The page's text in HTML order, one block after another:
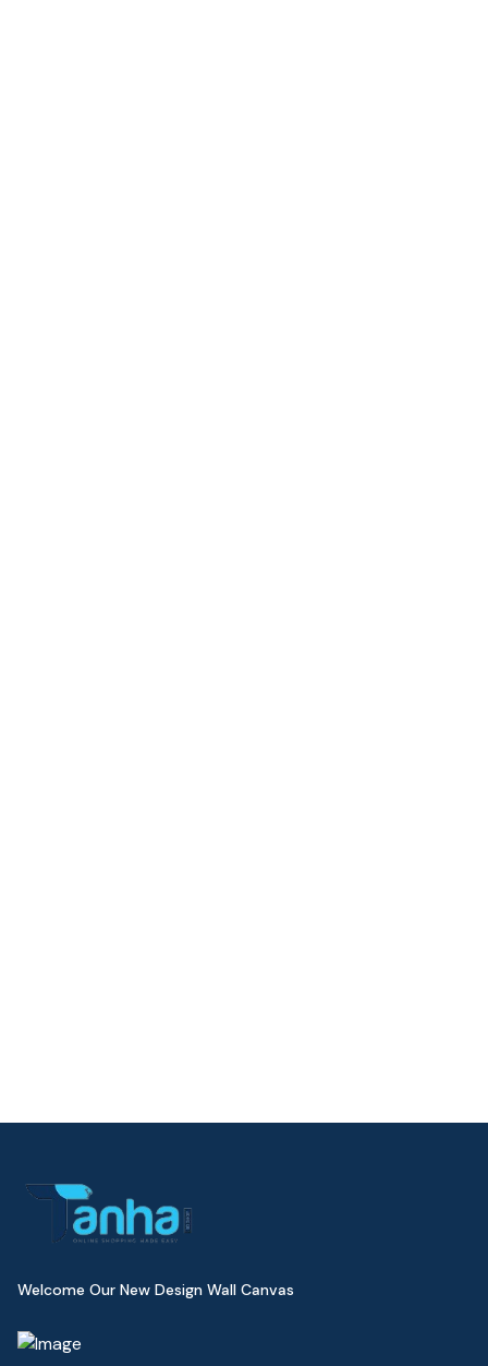
Welcome Our New Design Wall Canvas